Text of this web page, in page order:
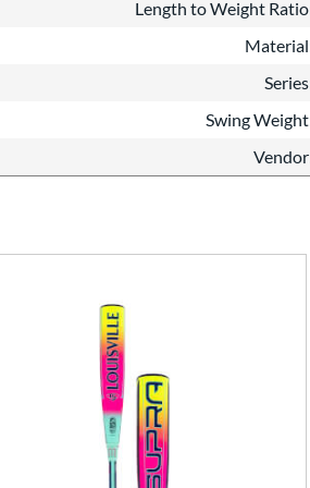
Length to Weight Ratio
Material
Series
Swing Weight
Vendor